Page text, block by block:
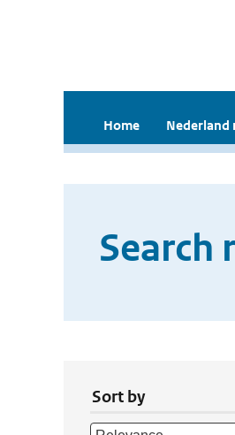
Home Nederland
Search
Sort by